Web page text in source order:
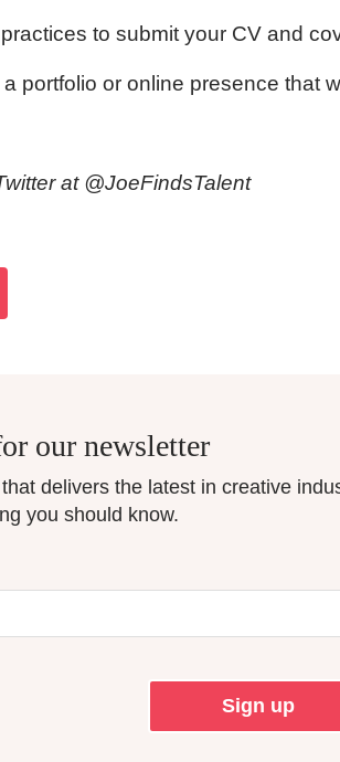
to submit your CV and
portfolio or online presence that
at @JoeFindsTalent
our newsletter
delivers the latest in creative
you should know.